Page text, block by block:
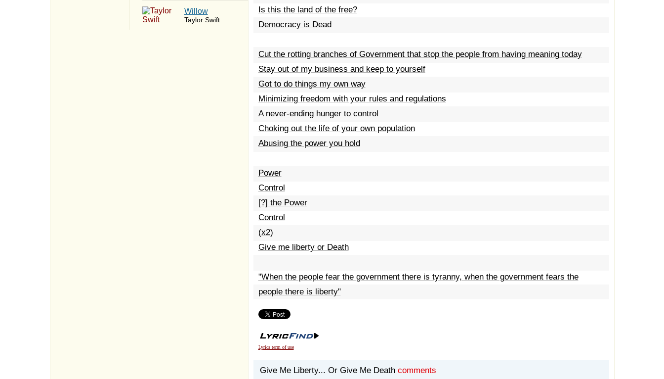
Willow
Taylor Swift
Is this the land of the free?
Democracy is Dead
Cut the rotting branches of Government that stop the people from having meaning today
Stay out of my business and keep to yourself
Got to do things my own way
Minimizing freedom with your rules and regulations
A never-ending hunger to control
Choking out the life of your own population
Abusing the power you hold
Power
Control
[?] the Power
Control
(x2)
Give me liberty or Death
"When the people fear the government there is tyranny, when the government fears the
people there is liberty"
Lyrics term of use
Give Me Liberty... Or Give Me Death comments